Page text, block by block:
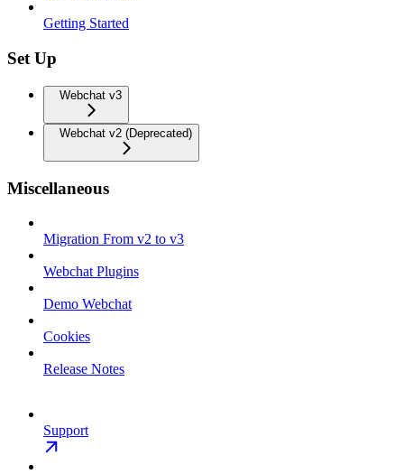
Getting Started
Set Up
Webchat v3
Webchat v2 (Deprecated)
Miscellaneous
Migration From v2 to v3
Webchat Plugins
Demo Webchat
Cookies
Release Notes
Support